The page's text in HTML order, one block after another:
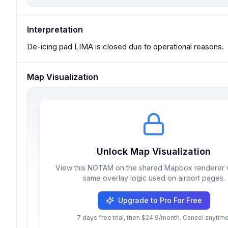
Interpretation
De-icing pad LIMA is closed due to operational reasons.
Map Visualization
Unlock Map Visualization
View this NOTAM on the shared Mapbox renderer
same overlay logic used on airport pages.
Upgrade to Pro For Free
7 days free trial, then $24.9/month. Cancel